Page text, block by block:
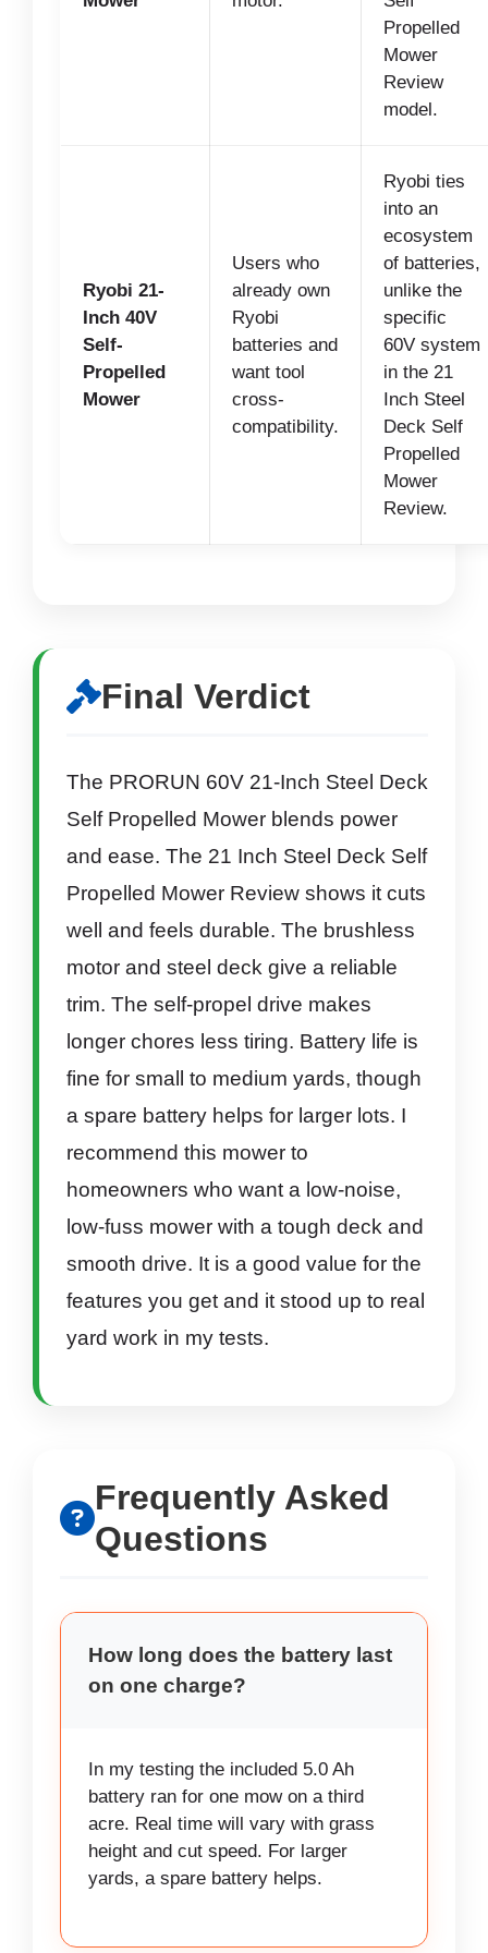
Propelled
Mower
Review
model.
Ryobi 21-
Inch 40V
Self-
Propelled
Mower
Users who
already own
Ryobi
batteries and
want tool
cross-
compatibility.
Ryobi ties
into an
ecosystem
of batteries,
unlike the
specific
60V system
in the 21
Inch Steel
Deck Self
Propelled
Mower
Review.
Final Verdict
The PRORUN 60V 21-Inch Steel Deck
Self Propelled Mower blends power
and ease. The 21 Inch Steel Deck Self
Propelled Mower Review shows it cuts
well and feels durable. The brushless
motor and steel deck give a reliable
trim. The self-propel drive makes
longer chores less tiring. Battery life is
fine for small to medium yards, though
a spare battery helps for larger lots. I
recommend this mower to
homeowners who want a low-noise,
low-fuss mower with a tough deck and
smooth drive. It is a good value for the
features you get and it stood up to real
yard work in my tests.
Frequently Asked
Questions
How long does the battery last
on one charge?
In my testing the included 5.0 Ah
battery ran for one mow on a third
acre. Real time will vary with grass
height and cut speed. For larger
yards, a spare battery helps.